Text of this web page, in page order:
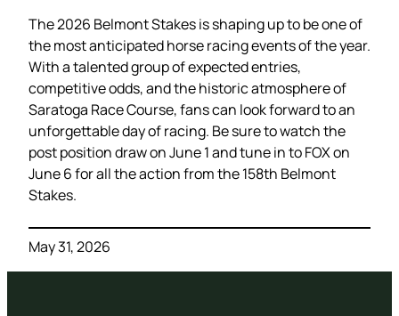
The 2026 Belmont Stakes is shaping up to be one of
the most anticipated horse racing events of the year.
With a talented group of expected entries,
competitive odds, and the historic atmosphere of
Saratoga Race Course, fans can look forward to an
unforgettable day of racing. Be sure to watch the
post position draw on June 1 and tune in to FOX on
June 6 for all the action from the 158th Belmont
Stakes.
May 31, 2026